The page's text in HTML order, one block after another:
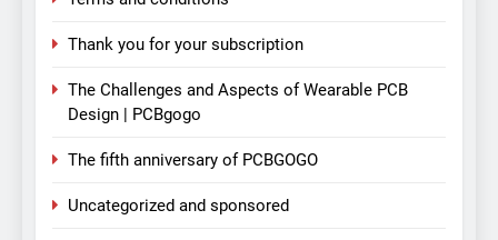
Thank you for your subscription
The Challenges and Aspects of Wearable PCB
Design | PCBgogo
The fifth anniversary of PCBGOGO
Uncategorized and sponsored